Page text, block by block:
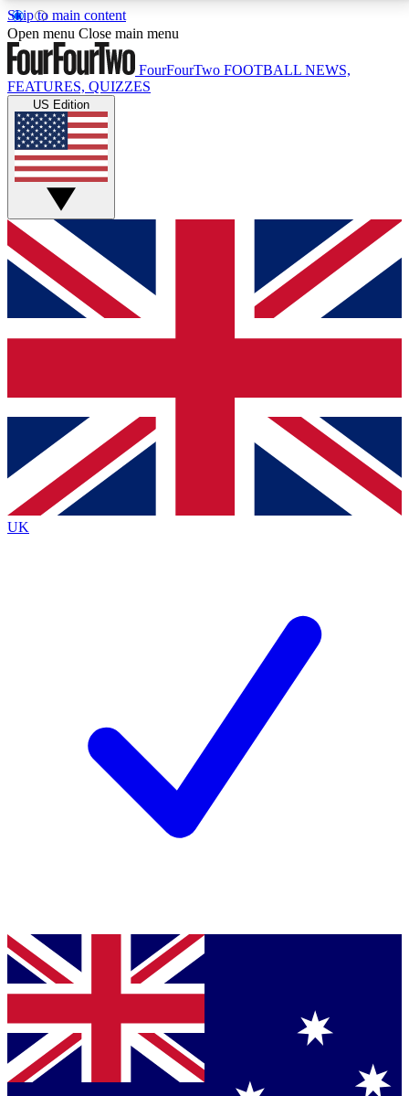
Skip to main content
17
MEMBER FEATURESACCESS AVAILABLE
Live Q&A Sessions
Weekly interactive sessions
GET CLUB ACCESS QUICK
For the quickest way to join, simply enter your email
below and get access. We will send a confirmation
and sign you up to our newsletter to keep you
Contact me with news and offers from other Future
brands
By submitting your information you agree to the Terms & Conditionsand
Privacy
Policyand are aged 16 or over.
Open menu Close main menu
FourFourTwo FOOTBALL NEWS,
FEATURES, QUIZZES
US Edition
UK